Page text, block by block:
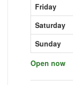
Friday
Saturday
Sunday
Open now